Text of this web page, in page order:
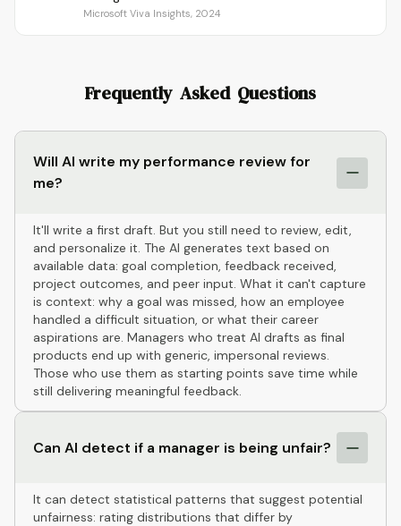
Microsoft Viva Insights, 2024
Frequently Asked Questions
Will AI write my performance review for
me?
It'll write a first draft. But you still need to review, edit,
and personalize it. The AI generates text based on
available data: goal completion, feedback received,
project outcomes, and peer input. What it can't capture
is context: why a goal was missed, how an employee
handled a difficult situation, or what their career
aspirations are. Managers who treat AI drafts as final
products end up with generic, impersonal reviews.
Those who use them as starting points save time while
still delivering meaningful feedback.
Can AI detect if a manager is being unfair?
It can detect statistical patterns that suggest potential
unfairness: rating distributions that differ by